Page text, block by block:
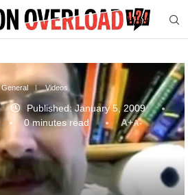
General Videos
Published:January 5, 2009
0 minutes read A+A-